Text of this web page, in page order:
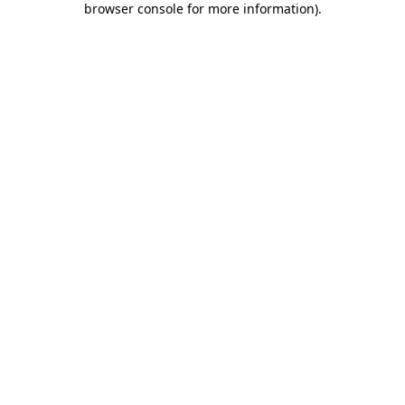
browser console for more information).